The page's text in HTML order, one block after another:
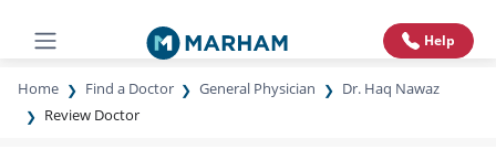
Help
Home Find a Doctor General Physician
Dr. Haq Nawaz
Review Doctor